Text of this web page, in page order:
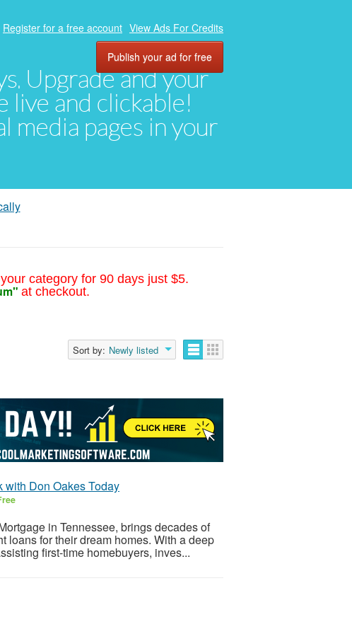
Upgrade and your
live and clickable!
media pages in your
Register for a free account View Ads For Credits
Publish your ad for free
category for 90 days just $5.
at checkout.
Sort by: Newly listed
with Don Oakes Today
in Tennessee, brings decades of
loans for their dream homes. With a deep
first-time homebuyers, inves...